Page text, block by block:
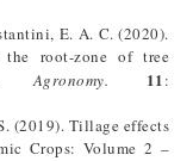
E. A. C. (2020).
the root-zone of tree
Agronomy. 11:
(2019). Tillage effects
Crops: Volume 2 –